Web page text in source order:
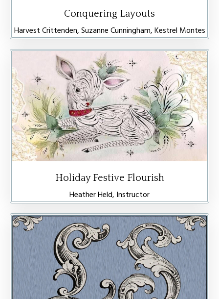
Conquering Layouts
Harvest Crittenden, Suzanne Cunningham, Kestrel Montes
Holiday Festive Flourish
Heather Held, Instructor